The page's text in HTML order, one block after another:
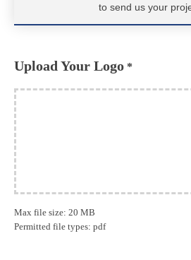
to send us your
Upload Your Logo *
Max file size: 20 MB
Permitted file types: pdf